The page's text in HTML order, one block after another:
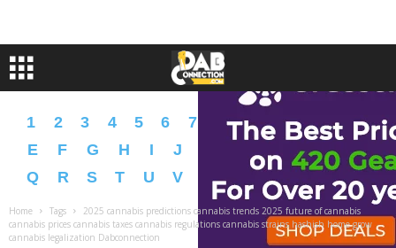
1 2 3 4 5 6 7 9 A B C
D
E
F G H I J N O
P
Q
R S T U V W Y � �
Home Tags
2025 cannabis predictions cannabis trends 2025 future of cannabis
cannabis prices cannabis taxes cannabis regulations cannabis strains hashish home grow
cannabis legalization Dabconnection